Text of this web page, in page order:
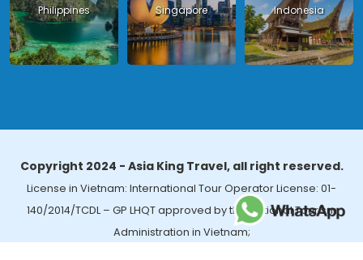
Philippines Singapore Indonesia
Copyright 2024 - Asia King Travel, all right reserved.
License in Vietnam: International Tour Operator License: 01-
140/2014/TCDL – GP LHQT approved by the National Tourism
Administration in Vietnam;